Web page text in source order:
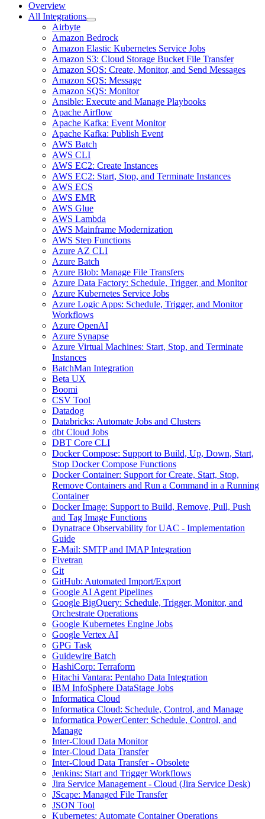
Overview
All Integrations
Airbyte
Amazon Bedrock
Amazon Elastic Kubernetes Service Jobs
Amazon S3: Cloud Storage Bucket File Transfer
Amazon SQS: Create, Monitor, and Send Messages
Amazon SQS: Message
Amazon SQS: Monitor
Ansible: Execute and Manage Playbooks
Apache Airflow
Apache Kafka: Event Monitor
Apache Kafka: Publish Event
AWS Batch
AWS CLI
AWS EC2: Create Instances
AWS EC2: Start, Stop, and Terminate Instances
AWS ECS
AWS EMR
AWS Glue
AWS Lambda
AWS Mainframe Modernization
AWS Step Functions
Azure AZ CLI
Azure Batch
Azure Blob: Manage File Transfers
Azure Data Factory: Schedule, Trigger, and Monitor
Azure Kubernetes Service Jobs
Azure Logic Apps: Schedule, Trigger, and Monitor
Workflows
Azure OpenAI
Azure Synapse
Azure Virtual Machines: Start, Stop, and Terminate
Instances
BatchMan Integration
Beta UX
Boomi
CSV Tool
Datadog
Databricks: Automate Jobs and Clusters
dbt Cloud Jobs
DBT Core CLI
Docker Compose: Support to Build, Up, Down, Start,
Stop Docker Compose Functions
Docker Container: Support for Create, Start, Stop,
Remove Containers and Run a Command in a Running
Container
Docker Image: Support to Build, Remove, Pull, Push
and Tag Image Functions
Dynatrace Observability for UAC - Implementation
Guide
E-Mail: SMTP and IMAP Integration
Fivetran
Git
GitHub: Automated Import/Export
Google AI Agent Pipelines
Google BigQuery: Schedule, Trigger, Monitor, and
Orchestrate Operations
Google Kubernetes Engine Jobs
Google Vertex AI
GPG Task
Guidewire Batch
HashiCorp: Terraform
Hitachi Vantara: Pentaho Data Integration
IBM InfoSphere DataStage Jobs
Informatica Cloud
Informatica Cloud: Schedule, Control, and Manage
Informatica PowerCenter: Schedule, Control, and
Manage
Inter-Cloud Data Monitor
Inter-Cloud Data Transfer
Inter-Cloud Data Transfer - Obsolete
Jenkins: Start and Trigger Workflows
Jira Service Management - Cloud (Jira Service Desk)
JScape: Managed File Transfer
JSON Tool
Kubernetes: Automate Container Operations